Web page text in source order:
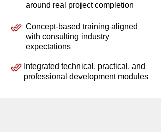
around real project completion
Concept-based training aligned
with consulting industry
expectations
Integrated technical, practical, and
professional development modules